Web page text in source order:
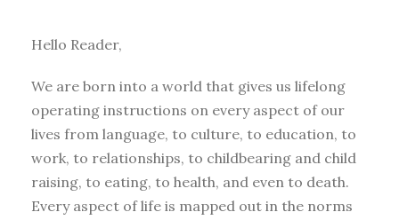
Hello Reader,
We are born into a world that gives us lifelong
operating instructions on every aspect of our
lives from language, to culture, to education, to
work, to relationships, to childbearing and child
raising, to eating, to health, and even to death.
Every aspect of life is mapped out in the norms